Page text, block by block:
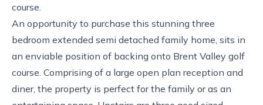
course.
An opportunity to purchase this stunning three
bedroom extended semi detached family home, sits in
an enviable position of backing onto Brent Valley golf
course. Comprising of a large open plan reception and
diner, the property is perfect for the family or as an